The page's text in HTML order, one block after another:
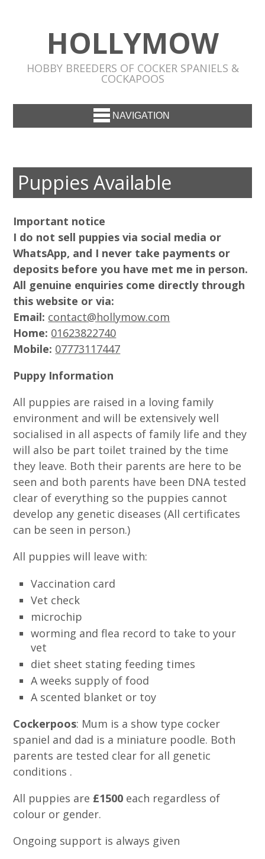
HOLLYMOW
HOBBY BREEDERS OF COCKER SPANIELS &
COCKAPOOS
NAVIGATION
Puppies Available
Important notice
I do not sell puppies via social media or
WhatsApp, and I never take payments or
deposits before you have met me in person.
All genuine enquiries come directly through
this website or via:
Email: contact@hollymow.com
Home: 01623822740
Mobile: 07773117447
Puppy Information
All puppies are raised in a loving family
environment and will be extensively well
socialised in all aspects of family life and they
will also be part toilet trained by the time
they leave. Both their parents are here to be
seen and both parents have been DNA tested
clear of everything so the puppies cannot
develop any genetic diseases (All certificates
can be seen in person.)
All puppies will leave with:
Vaccination card
Vet check
microchip
worming and flea record to take to your
vet
diet sheet stating feeding times
A weeks supply of food
A scented blanket or toy
Cockerpoos: Mum is a show type cocker
spaniel and dad is a miniature poodle. Both
parents are tested clear for all genetic
conditions .
All puppies are £1500 each regardless of
colour or gender.
Ongoing support is always given